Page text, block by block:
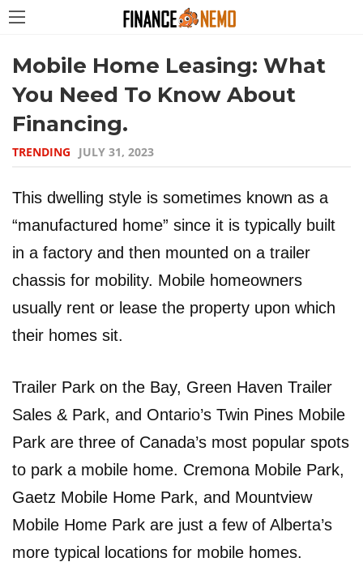
Mobile Home Leasing: What
You Need To Know About
Financing.
TRENDING JULY 31, 2023
This dwelling style is sometimes known as a
“manufactured home” since it is typically built
in a factory and then mounted on a trailer
chassis for mobility. Mobile homeowners
usually rent or lease the property upon which
their homes sit.
Trailer Park on the Bay, Green Haven Trailer
Sales & Park, and Ontario’s Twin Pines Mobile
Park are three of Canada’s most popular spots
to park a mobile home. Cremona Mobile Park,
Gaetz Mobile Home Park, and Mountview
Mobile Home Park are just a few of Alberta’s
more typical locations for mobile homes.